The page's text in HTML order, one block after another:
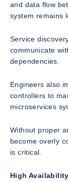
and data flow
system remains
Service
communicate
dependencies.
Engineers also
controllers to
microservices
Without proper
become overly
is critical.
High